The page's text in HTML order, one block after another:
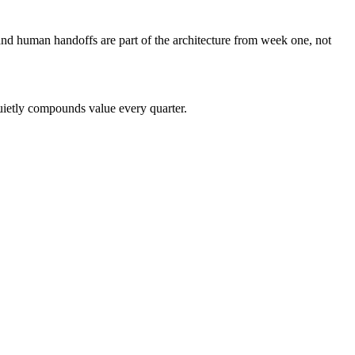
human handoffs are part of the architecture from week one, not
compounds value every quarter.